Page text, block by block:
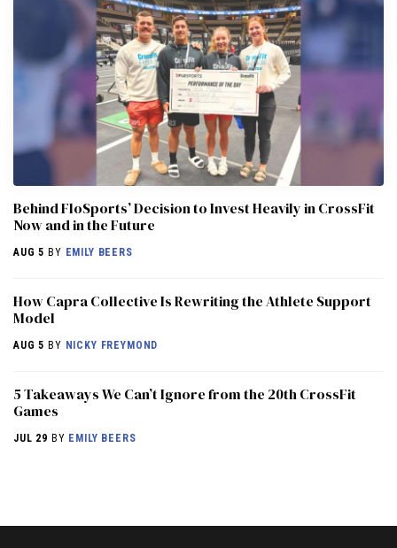
Behind FloSports’ Decision to Invest Heavily in CrossFit
Now and in the Future
AUG 5 BY EMILY BEERS
How Capra Collective Is Rewriting the Athlete Support
Model
AUG 5 BY NICKY FREYMOND
5 Takeaways We Can’t Ignore from the 20th CrossFit
Games
JUL 29 BY EMILY BEERS